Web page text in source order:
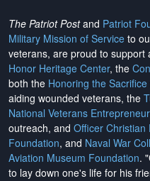
The Patriot Postand Patriot
Military Mission of Service to
veterans, are proud to support
Honor Heritage Center, the
both the Honoring the Sacrifice
aiding wounded veterans, the
National Veterans
outreach, and Officer Christian
Foundation, and Naval War
Aviation Museum Foundation.
to lay down one's life for his